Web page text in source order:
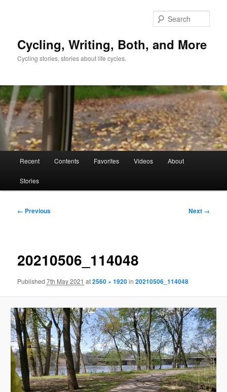
Cycling, Writing, Both, and More
Cycling stories, stories about life cycles.
Recent Contents Favorites Videos About
Stories
Image
← Previous Next →
20210506_114048
Published7th May 2021 at2560 × 1920in20210506_114048